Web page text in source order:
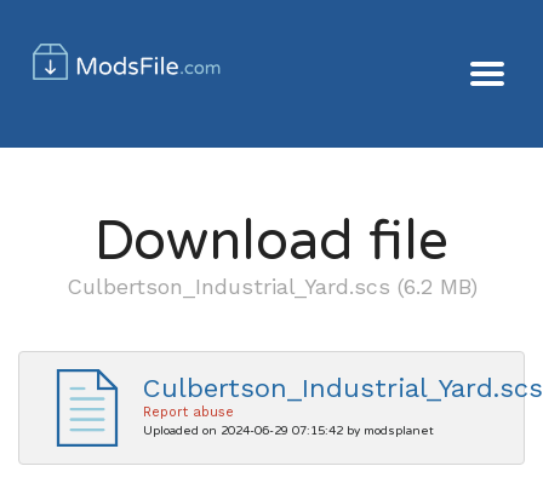
Download file
Culbertson_Industrial_Yard.scs (6.2 MB)
Culbertson_Industrial_Yard.scs
Report abuse
Uploaded on 2024-06-29 07:15:42 by modsplanet